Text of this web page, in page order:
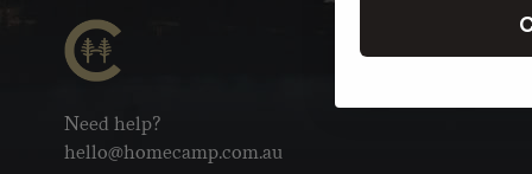
Need help?
hello@homecamp.com.au